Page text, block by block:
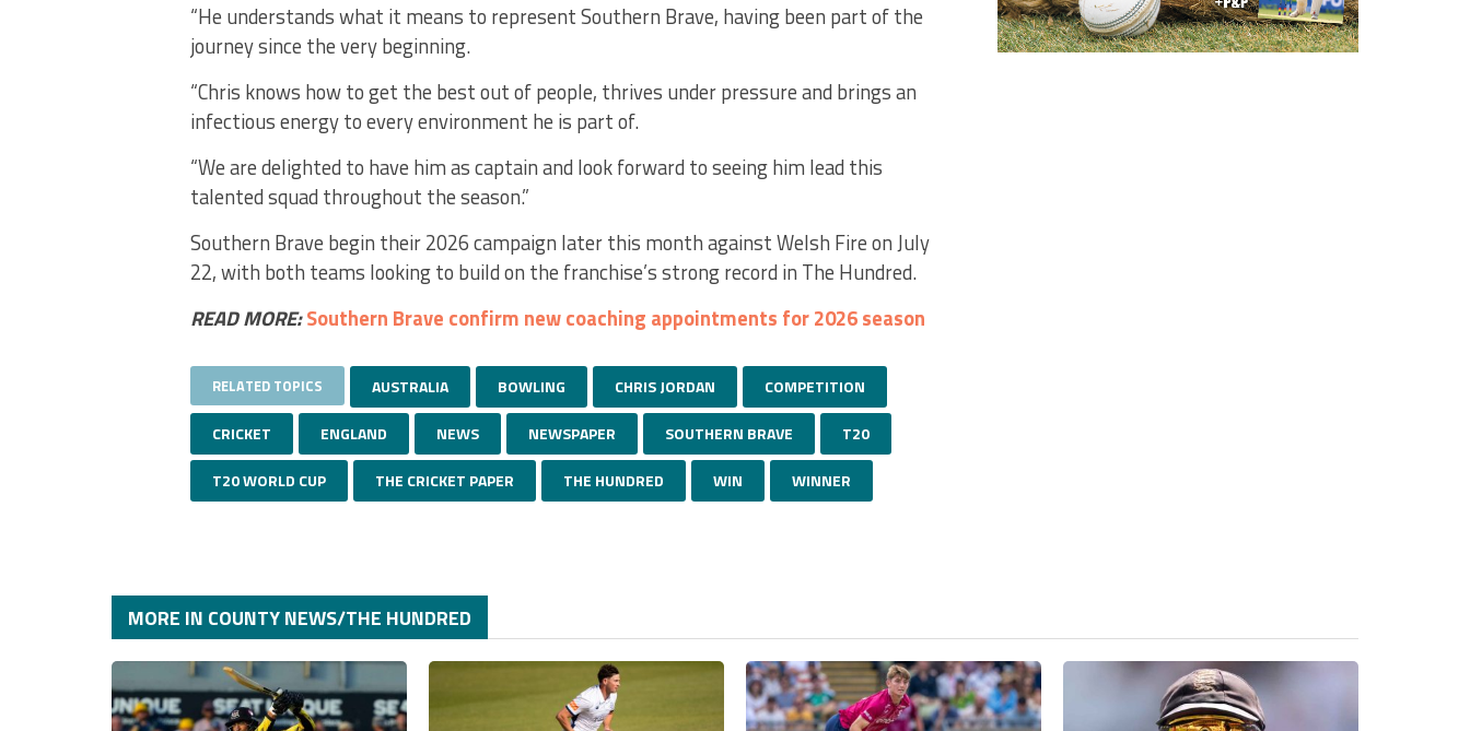
“He understands what it means to represent Southern Brave, having been part of the
journey since the very beginning.
“Chris knows how to get the best out of people, thrives under pressure and brings an
infectious energy to every environment he is part of.
“We are delighted to have him as captain and look forward to seeing him lead this
talented squad throughout the season.”
Southern Brave begin their 2026 campaign later this month against Welsh Fire on July
22, with both teams looking to build on the franchise’s strong record in The Hundred.
READ MORE:Southern Brave confirm new coaching appointments for 2026 season
RELATED TOPICS AUSTRALIA BOWLING CHRIS JORDAN COMPETITION
CRICKET ENGLAND NEWS NEWSPAPER SOUTHERN BRAVE T20
T20 WORLD CUP THE CRICKET PAPER THE HUNDRED WIN WINNER
MORE IN COUNTY NEWS/THE HUNDRED